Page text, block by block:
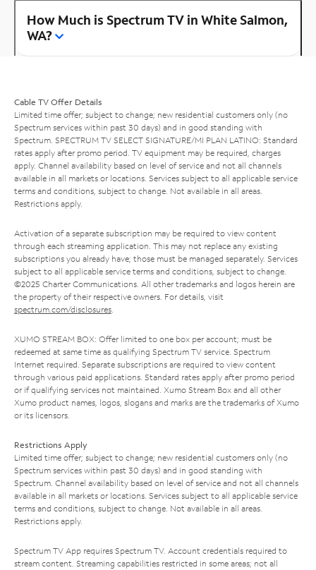
How Much is Spectrum TV in White Salmon,
WA?
Cable TV Offer Details
Limited time offer; subject to change; new residential customers only (no
Spectrum services within past 30 days) and in good standing with
Spectrum. SPECTRUM TV SELECT SIGNATURE/MI PLAN LATINO: Standard
rates apply after promo period. TV equipment may be required, charges
apply. Channel availability based on level of service and not all channels
available in all markets or locations. Services subject to all applicable service
terms and conditions, subject to change. Not available in all areas.
Restrictions apply.
Activation of a separate subscription may be required to view content
through each streaming application. This may not replace any existing
subscriptions you already have; those must be managed separately. Services
subject to all applicable service terms and conditions, subject to change.
©2025 Charter Communications. All other trademarks and logos herein are
the property of their respective owners. For details, visit
spectrum.com/disclosures.
XUMO STREAM BOX: Offer limited to one box per account; must be
redeemed at same time as qualifying Spectrum TV service. Spectrum
Internet required. Separate subscriptions are required to view content
through various paid applications. Standard rates apply after promo period
or if qualifying services not maintained. Xumo Stream Box and all other
Xumo product names, logos, slogans and marks are the trademarks of Xumo
or its licensors.
Restrictions Apply
Limited time offer; subject to change; new residential customers only (no
Spectrum services within past 30 days) and in good standing with
Spectrum. Channel availability based on level of service and not all channels
available in all markets or locations. Services subject to all applicable service
terms and conditions, subject to change. Not available in all areas.
Restrictions apply.
Spectrum TV App requires Spectrum TV. Account credentials required to
stream content. Streaming capabilities restricted in some areas; not all